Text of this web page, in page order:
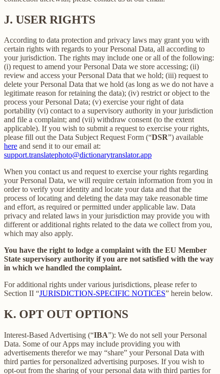
J. USER RIGHTS
According to data protection and privacy laws may grant you with
certain rights with regards to your Personal Data, all according to
your jurisdiction. The rights may include one or all of the following:
(i) request to amend your Personal Data we store accessing; (ii)
review and access your Personal Data that we hold; (iii) request to
delete your Personal Data that we hold (as long as we do not have a
legitimate reason for retaining the data); (iv) restrict or object to the
process your Personal Data; (v) exercise your right of data
portability (vi) contact to a supervisory authority in your jurisdiction
and file a complaint; and (vii) withdraw consent (to the extent
applicable). If you wish to submit a request to exercise your rights,
please fill out the Data Subject Request Form (“DSR”) available
here and send it to our email at:
support.translatephoto@dictionarytranslator.app
When you contact us and request to exercise your rights regarding
your Personal Data, we will require certain information from you in
order to verify your identity and locate your data and that the
process of locating and deleting the data may take reasonable time
and effort, as required or permitted under applicable law. Data
privacy and related laws in your jurisdiction may provide you with
different or additional rights related to the data we collect from you,
which may also apply.
You have the right to lodge a complaint with the EU Member
State supervisory authority if you are not satisfied with the way
in which we handled the complaint.
For additional rights under various jurisdictions, please refer to
Section ‎II “JURISDICTION-SPECIFIC NOTICES” herein below.
K. OPT OUT OPTIONS
Interest-Based Advertising (“IBA”): We do not sell your Personal
Data. Some of our Apps may include providing you with
advertisements therefor we may “share” your Personal Data with
third parties for personalized advertising purposes. If you wish to
opt-out from the sharing of your personal data with third parties for